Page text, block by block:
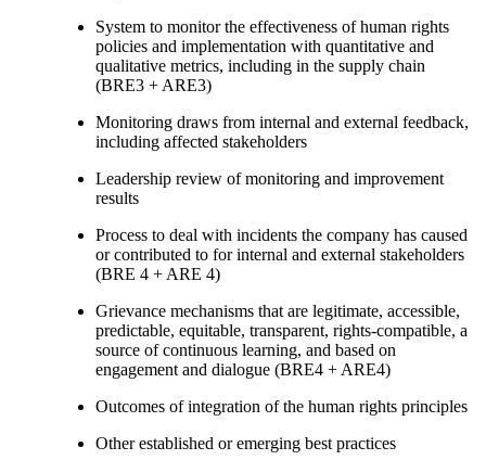
System to monitor the effectiveness of human rights
policies and implementation with quantitative and
qualitative metrics, including in the supply chain
(BRE3 + ARE3)
Monitoring draws from internal and external feedback,
including affected stakeholders
Leadership review of monitoring and improvement
results
Process to deal with incidents the company has caused
or contributed to for internal and external stakeholders
(BRE 4 + ARE 4)
Grievance mechanisms that are legitimate, accessible,
predictable, equitable, transparent, rights-compatible, a
source of continuous learning, and based on
engagement and dialogue (BRE4 + ARE4)
Outcomes of integration of the human rights principles
Other established or emerging best practices